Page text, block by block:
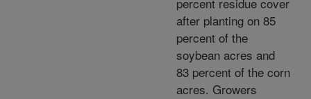
after planting on 85
percent of the
soybean acres and
83 percent of the corn
acres. Growers